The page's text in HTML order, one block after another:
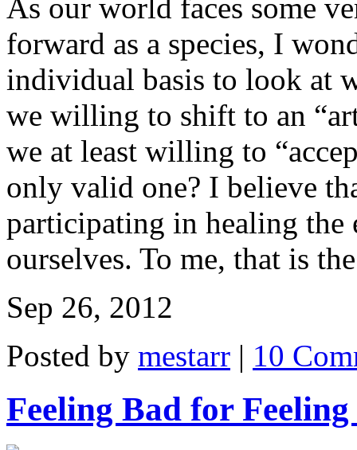
As our world faces some
forward as a species, I
individual basis to look at
we willing to shift to an
we at least willing to
only valid one? I believe
participating in healing
ourselves. To me, that is
Sep 26, 2012
Posted by mestarr | 10
Feeling Bad for